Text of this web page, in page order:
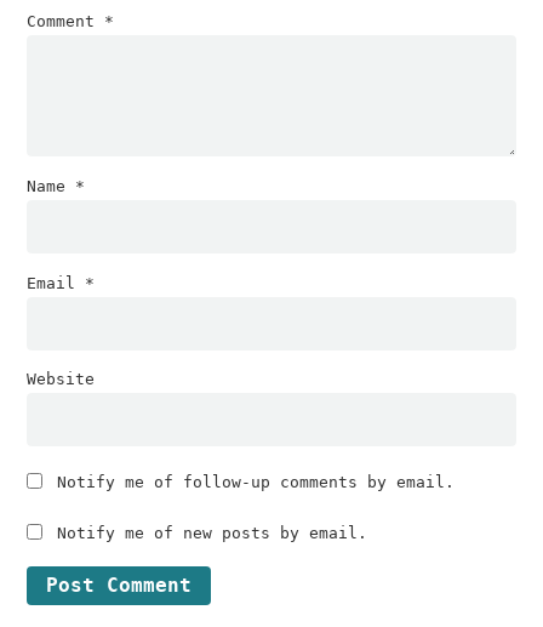
Comment *
Name *
Email *
Website
Notify me of follow-up comments by email.
Notify me of new posts by email.